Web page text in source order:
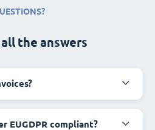
the answers
EUGDPR compliant?